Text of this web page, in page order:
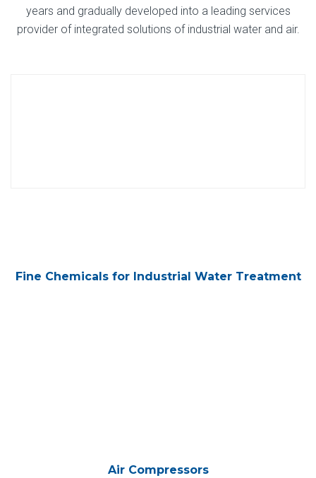
years and gradually developed into a leading services
provider of integrated solutions of industrial water and air.
Fine Chemicals for Industrial Water Treatment
Air Compressors